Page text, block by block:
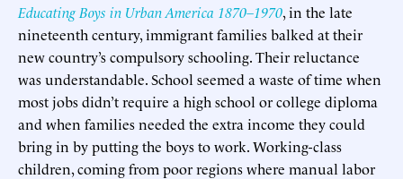
Educating Boys in Urban America 1870–1970, in the late
nineteenth century, immigrant families balked at their
new country’s compulsory schooling. Their reluctance
was understandable. School seemed a waste of time when
most jobs didn’t require a high school or college diploma
and when families needed the extra income they could
bring in by putting the boys to work. Working-class
children, coming from poor regions where manual labor